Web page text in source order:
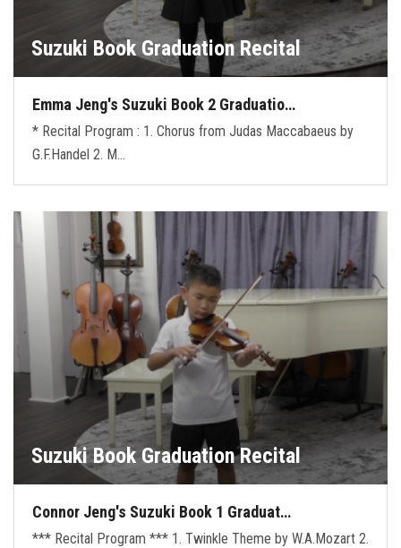
Suzuki Book Graduation Recital
Emma Jeng's Suzuki Book 2 Graduatio…
* Recital Program : 1. Chorus from Judas Maccabaeus by
G.F.Handel 2. M…
Suzuki Book Graduation Recital
Connor Jeng's Suzuki Book 1 Graduat…
*** Recital Program *** 1. Twinkle Theme by W.A.Mozart 2.